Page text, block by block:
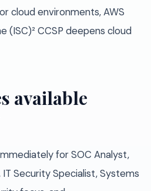
cloud environments, AWS
(ISC)² CCSP deepens cloud
available
for SOC Analyst,
Security Specialist, Systems